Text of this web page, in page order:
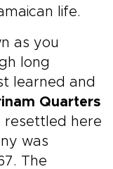
life.
as you
long
learned and
Quarters
resettled here
was
The